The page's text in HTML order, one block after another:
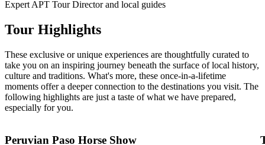
Expert APT Tour Director and local guides
Tour Highlights
These exclusive or unique experiences are thoughtfully curated to
take you on an inspiring journey beneath the surface of local history,
culture and traditions. What's more, these once-in-a-lifetime
moments offer a deeper connection to the destinations you visit. The
following highlights are just a taste of what we have prepared,
especially for you.
Peruvian Paso Horse Show